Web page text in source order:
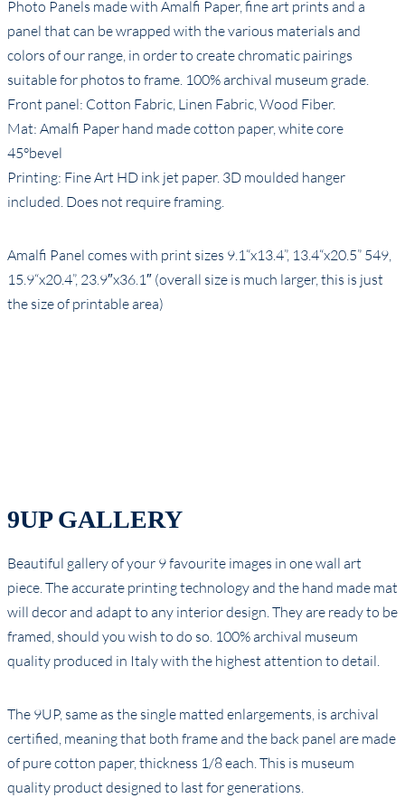
Photo Panels made with Amalfi Paper, fine art prints and a
panel that can be wrapped with the various materials and
colors of our range, in order to create chromatic pairings
suitable for photos to frame. 100% archival museum grade.
Front panel: Cotton Fabric, Linen Fabric, Wood Fiber.
Mat: Amalfi Paper hand made cotton paper, white core
45°bevel
Printing: Fine Art HD ink jet paper. 3D moulded hanger
included. Does not require framing.
Amalfi Panel comes with print sizes 9.1“x13.4”, 13.4“x20.5” 549,
15.9“x20.4”, 23.9″x36.1″ (overall size is much larger, this is just
the size of printable area)
9UP GALLERY
Beautiful gallery of your 9 favourite images in one wall art
piece. The accurate printing technology and the hand made mat
will decor and adapt to any interior design. They are ready to be
framed, should you wish to do so. 100% archival museum
quality produced in Italy with the highest attention to detail.
The 9UP, same as the single matted enlargements, is archival
certified, meaning that both frame and the back panel are made
of pure cotton paper, thickness 1/8 each. This is museum
quality product designed to last for generations.